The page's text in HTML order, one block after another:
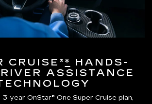
CRUISE®* HANDS-
ASSISTANCE
year OnStar® One Super Cruise plan,